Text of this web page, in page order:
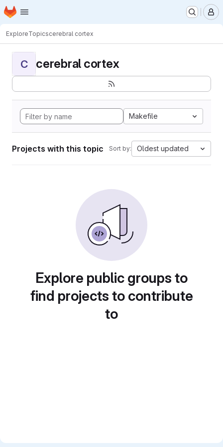
Skip to main content
Homepage
ExploreTopicscerebral cortex
C cerebral cortex
Makefile
Projects with this topic Sort by: Oldest updated
Explore public groups to
find projects to contribute
to